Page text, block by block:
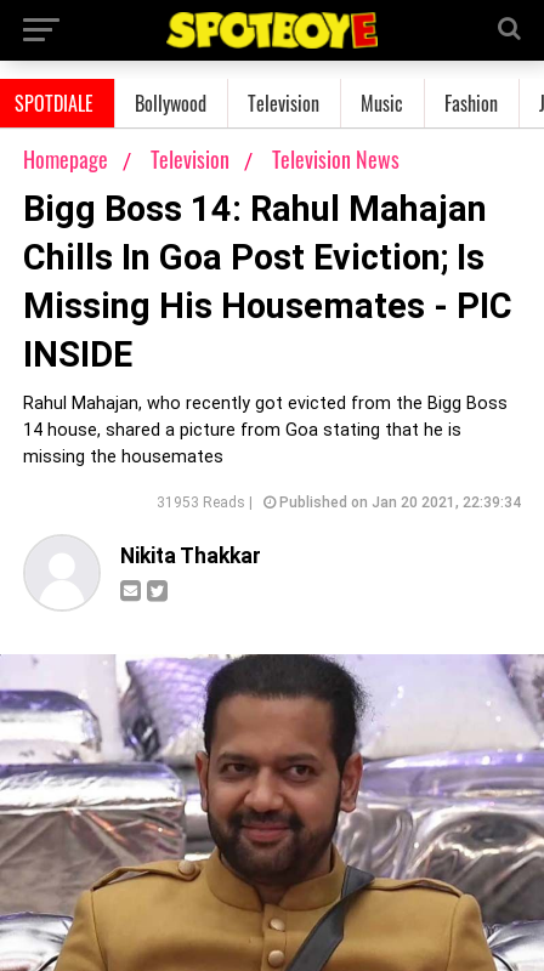
SPOTDIALE Bollywood Television Music Fashion
Homepage Television Television News
Bigg Boss 14: Rahul Mahajan
Chills In Goa Post Eviction; Is
Missing His Housemates - PIC
INSIDE
Rahul Mahajan, who recently got evicted from the Bigg Boss
14 house, shared a picture from Goa stating that he is
missing the housemates
31953 Reads | Published on Jan 20 2021, 22:39:34
Nikita Thakkar